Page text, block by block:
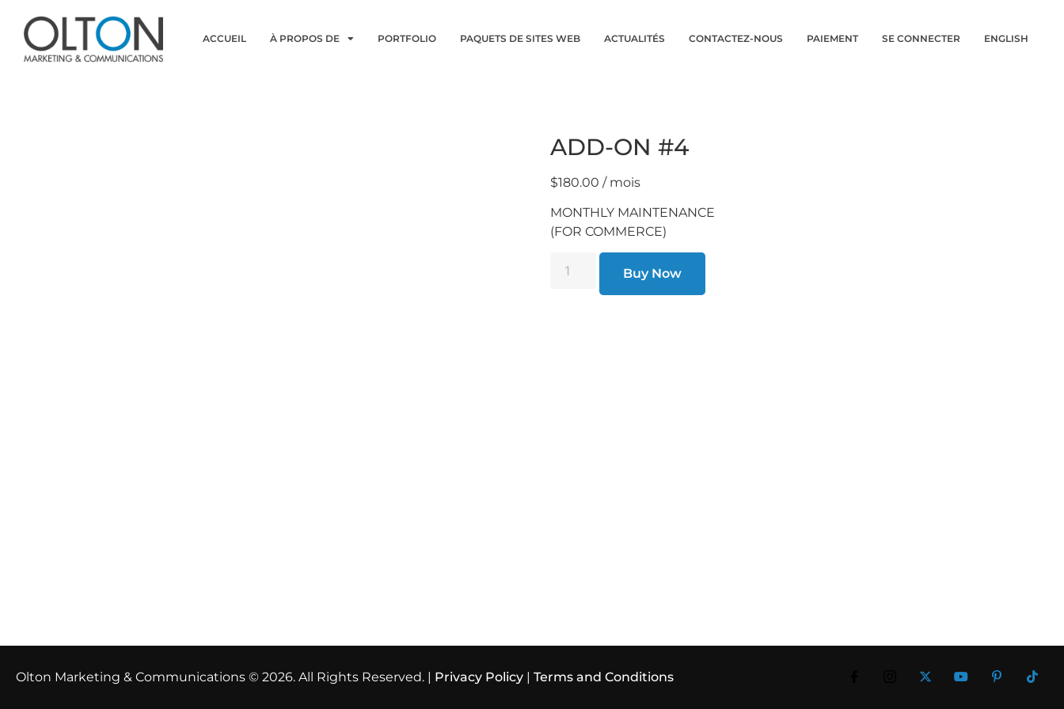
ACCUEIL À PROPOS DE PORTFOLIO PAQUETS DE SITES WEB ACTUALITÉS CONTACTEZ-NOUS PAIEMENT SE CONNECTER ENGLISH
ADD-ON #4
$180.00 / mois
MONTHLY MAINTENANCE
(FOR COMMERCE)
Buy Now
Olton Marketing & Communications © 2026. All Rights Reserved. | Privacy Policy | Terms and Conditions